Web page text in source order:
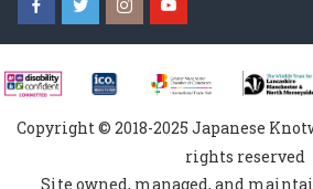
Copyright © 2018-2025 Japanese
rights reserved
Site owned, managed, and